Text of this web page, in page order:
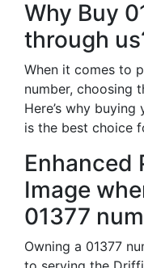
Why Buy
through
When it comes to
number, choosing
Here’s why
is the best choice
Enhanced
Image
01377
Owning a 01377